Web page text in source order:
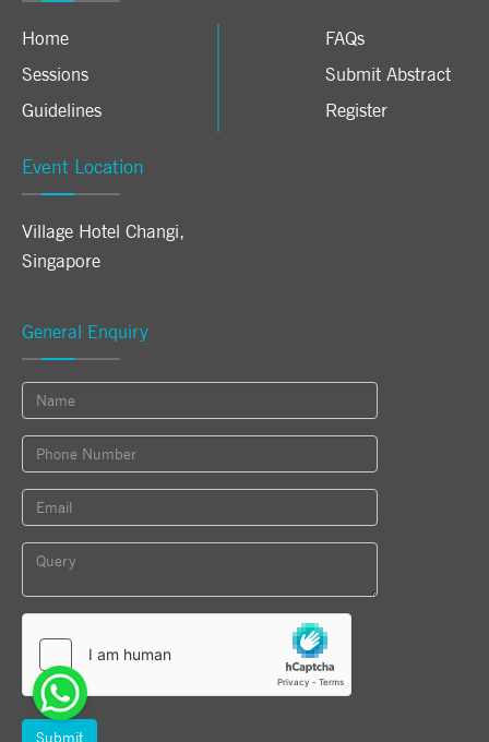
Home
Sessions
Guidelines
FAQs
Submit Abstract
Register
Event Location
Village Hotel Changi,
Singapore
General Enquiry
Submit